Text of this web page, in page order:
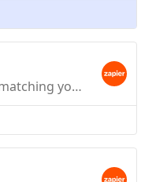
Triggers when a lead matching your criteria visits your site again. Visit information on the trigger contains data of the first visit during that day.